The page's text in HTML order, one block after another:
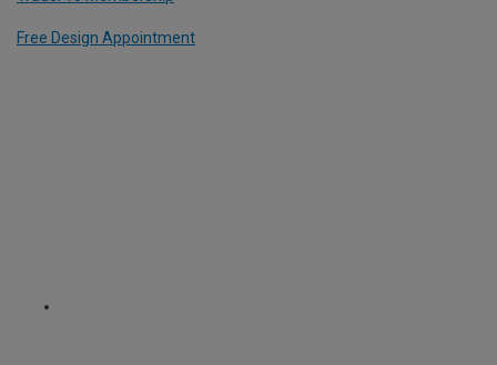
Free Design Appointment